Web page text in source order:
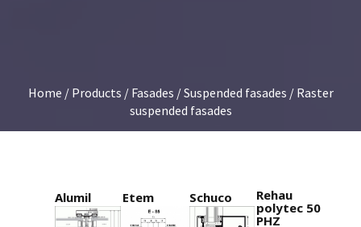
Home / Products / Fasades /Suspended fasades / Raster
suspended fasades
Alumil Etem Schuco
Rehau
polytec 50
PHZ